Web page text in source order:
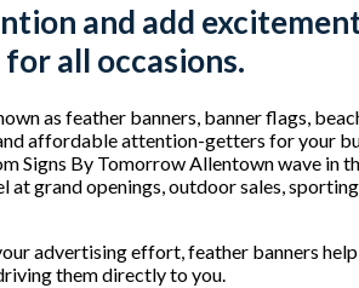
and add
all occasions.
as feather banners, banner flags,
affordable attention-getters for your
Signs By Tomorrow Allentown wave in
at grand openings, outdoor sales,
advertising effort, feather banners
them directly to you.